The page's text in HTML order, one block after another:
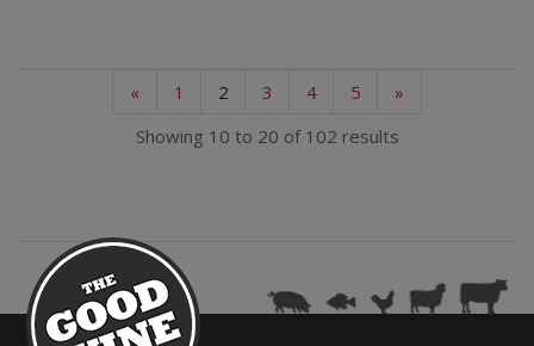
« 1 2 3 4 5
»
Showing 10 to 20 of 102 results